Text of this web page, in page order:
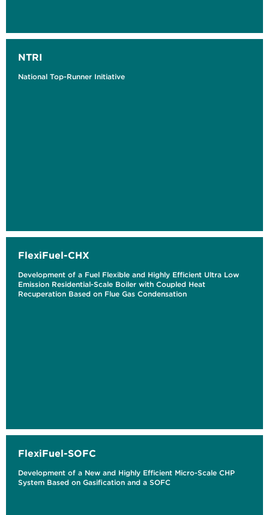
NTRI
National Top-Runner Initiative
FlexiFuel-CHX
Development of a Fuel Flexible and Highly Efficient Ultra Low
Emission Residential-Scale Boiler with Coupled Heat
Recuperation Based on Flue Gas Condensation
FlexiFuel-SOFC
Development of a New and Highly Efficient Micro-Scale CHP
System Based on Gasification and a SOFC